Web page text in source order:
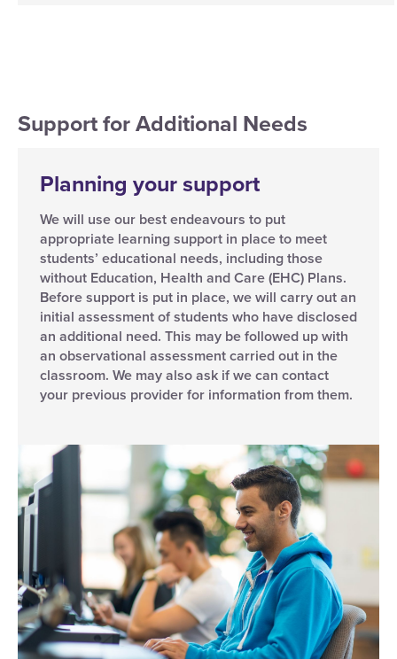
Support for Additional Needs
Planning your support
We will use our best endeavours to put
appropriate learning support in place to meet
students’ educational needs, including those
without Education, Health and Care (EHC) Plans.
Before support is put in place, we will carry out an
initial assessment of students who have disclosed
an additional need. This may be followed up with
an observational assessment carried out in the
classroom. We may also ask if we can contact
your previous provider for information from them.